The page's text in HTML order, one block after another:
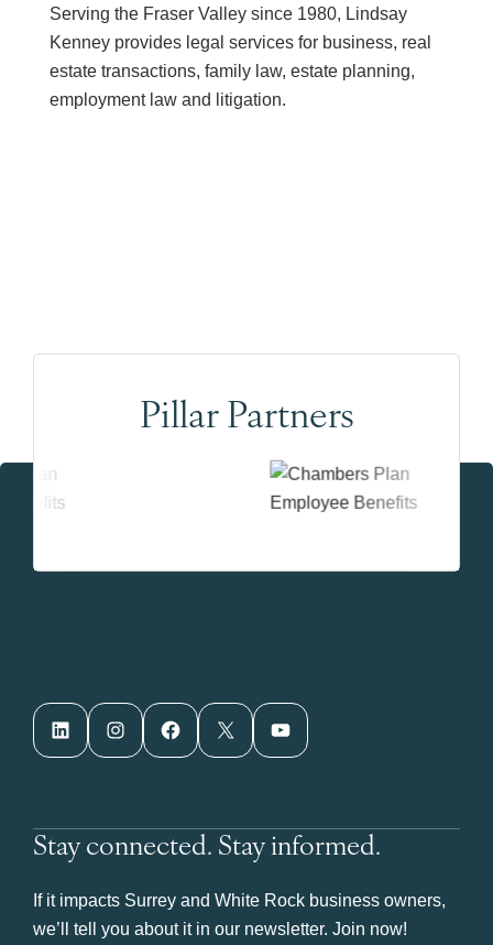
Serving the Fraser Valley since 1980, Lindsay
Kenney provides legal services for business, real
estate transactions, family law, estate planning,
employment law and litigation.
Pillar Partners
LinkedIn Instagram Facebook X YouTube
Stay connected. Stay informed.
If it impacts Surrey and White Rock business owners,
we’ll tell you about it in our newsletter. Join now!